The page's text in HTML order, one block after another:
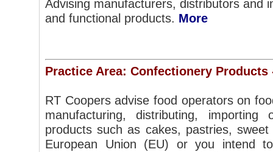
Advising manufacturers, distributors and
and functional products. More
Practice Area: Confectionery Products
RT Coopers advise food operators on
manufacturing, distributing, importing
products such as cakes, pastries,
European Union (EU) or you intend